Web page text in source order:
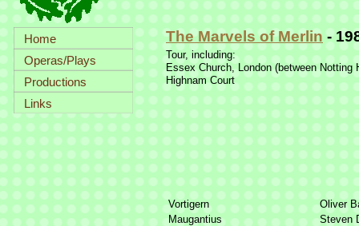
Home
Operas/Plays
Productions
Links
The Marvels of Merlin -
Tour, including:
Essex Church, London (between Notting
Highnam Court
Vortigern
Oliver
Maugantius
Steven